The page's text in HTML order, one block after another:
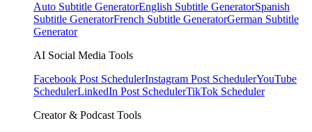
Auto Subtitle GeneratorEnglish Subtitle GeneratorSpanish
Subtitle GeneratorFrench Subtitle GeneratorGerman Subtitle
Generator
AI Social Media Tools
Facebook Post SchedulerInstagram Post SchedulerYouTube
SchedulerLinkedIn Post SchedulerTikTok Scheduler
Creator & Podcast Tools